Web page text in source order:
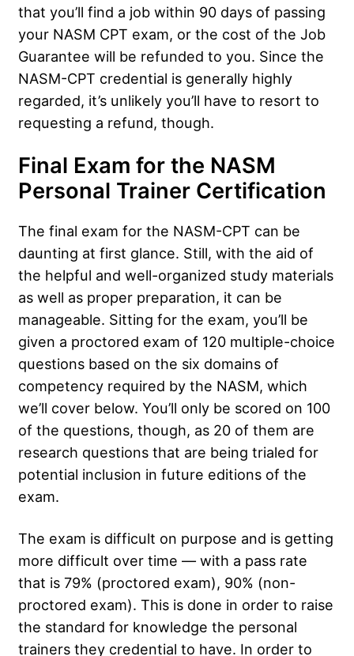
that you’ll find a job within 90 days of passing
your NASM CPT exam, or the cost of the Job
Guarantee will be refunded to you. Since the
NASM-CPT credential is generally highly
regarded, it’s unlikely you’ll have to resort to
requesting a refund, though.
Final Exam for the NASM
Personal Trainer Certification
The final exam for the NASM-CPT can be
daunting at first glance. Still, with the aid of
the helpful and well-organized study materials
as well as proper preparation, it can be
manageable. Sitting for the exam, you’ll be
given a proctored exam of 120 multiple-choice
questions based on the six domains of
competency required by the NASM, which
we’ll cover below. You’ll only be scored on 100
of the questions, though, as 20 of them are
research questions that are being trialed for
potential inclusion in future editions of the
exam.
The exam is difficult on purpose and is getting
more difficult over time — with a pass rate
that is 79% (proctored exam), 90% (non-
proctored exam). This is done in order to raise
the standard for knowledge the personal
trainers they credential to have. In order to